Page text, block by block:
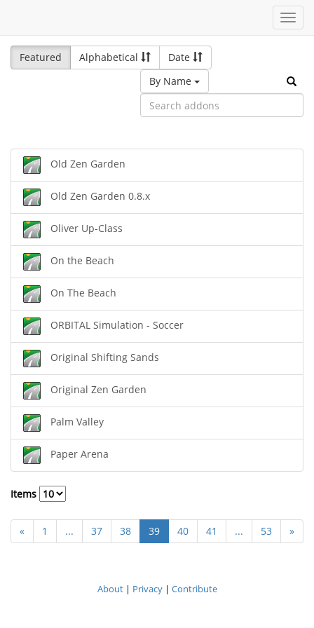
Featured
Alphabetical
Date
By Name
Old Zen Garden
Old Zen Garden 0.8.x
Oliver Up-Class
On the Beach
On The Beach
ORBITAL Simulation - Soccer
Original Shifting Sands
Original Zen Garden
Palm Valley
Paper Arena
Items
« 1 ... 37 38 39 40 41 ... 53 »
About| Privacy| Contribute